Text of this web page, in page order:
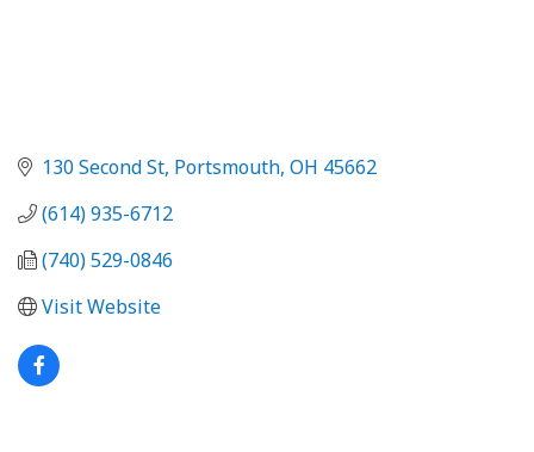
130 Second St Portsmouth OH 45662
(614) 935-6712
(740) 529-0846
Visit Website